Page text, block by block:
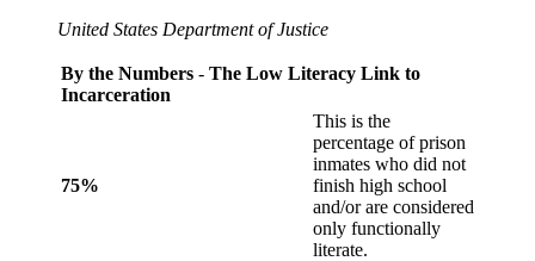
United States Department of Justice
By the Numbers - The Low Literacy Link to
Incarceration
75%
This is the
percentage of prison
inmates who did not
finish high school
and/or are considered
only functionally
literate.